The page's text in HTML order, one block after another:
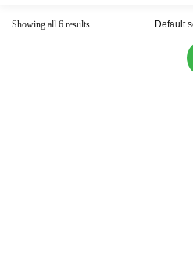
Showing all 6 results